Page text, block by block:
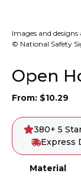
Images and
© National Safety
Open
From: $10.29
380+ 5
Express
Material